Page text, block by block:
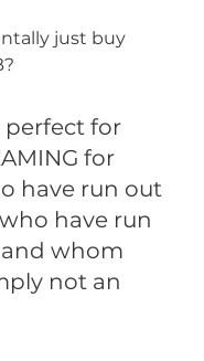
just buy
perfect for
for
have run out
have run
whom
not an